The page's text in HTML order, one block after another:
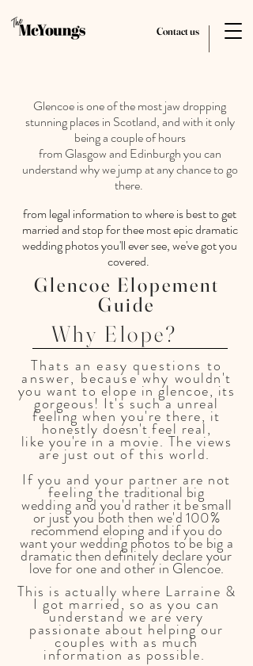
Contact us
Glencoe is one of the most jaw dropping
stunning places in Scotland, and with it only
being a couple of hours
from Glasgowand Edinburgh you can
understand why we jump at any chance to go
there.
from legal information to where is best to get
married and stop for thee most epic dramatic
wedding photos you'll ever see, we've got you
covered.
Glencoe Elopement
Guide
Why Elope?
Thats an easy questions to
answer, because why wouldn't
you want to elope in glencoe, its
gorgeous! It's such a unreal
feeling when you're there, it
honestlydoesn't feel real,
likeyou're in a movie. The views
are just out of this world.
If you and your partner are not
feeling thetraditional big
wedding and you'd rather it be small
or just you both then we'd 100%
recommend eloping and if you do
want your wedding photos to be big a
dramatic then definitelydeclareyour
love for one and other in Glencoe.
This is actually where Larraine &
I got married, so as you can
understand we are very
passionate about helping our
couples with as much
information as possible.